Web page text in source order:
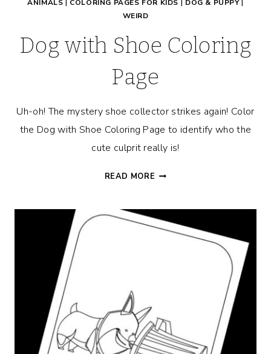
ANIMALS | COLORING PAGES FOR KIDS | DOG & PUPPY|
WEIRD
Dog with Shoe Coloring
Page
Uh-oh! The mystery shoe collector strikes again! Color
the Dog with Shoe Coloring Page to identify who the
cute culprit really is!
READ MORE DOG
COLORING
PAGE